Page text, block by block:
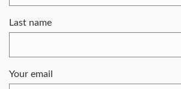
Last name
Your email